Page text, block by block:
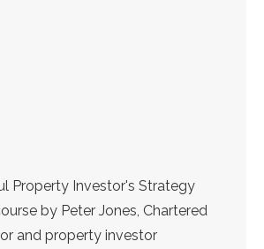
Property Investor's Strategy
by Peter Jones, Chartered
and property investor